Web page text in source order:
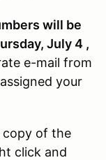
will be
July 4 ,
e-mail from
your
of the
click and